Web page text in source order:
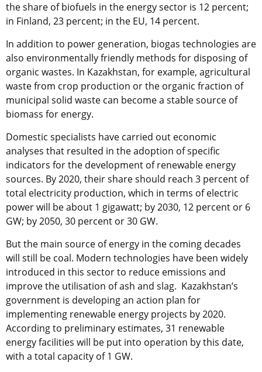
the share of biofuels in the energy sector is 12 percent;
in Finland, 23 percent; in the EU, 14 percent.
In addition to power generation, biogas technologies are
also environmentally friendly methods for disposing of
organic wastes. In Kazakhstan, for example, agricultural
waste from crop production or the organic fraction of
municipal solid waste can become a stable source of
biomass for energy.
Domestic specialists have carried out economic
analyses that resulted in the adoption of specific
indicators for the development of renewable energy
sources. By 2020, their share should reach 3 percent of
total electricity production, which in terms of electric
power will be about 1 gigawatt; by 2030, 12 percent or 6
GW; by 2050, 30 percent or 30 GW.
But the main source of energy in the coming decades
will still be coal. Modern technologies have been widely
introduced in this sector to reduce emissions and
improve the utilisation of ash and slag. Kazakhstan’s
government is developing an action plan for
implementing renewable energy projects by 2020.
According to preliminary estimates, 31 renewable
energy facilities will be put into operation by this date,
with a total capacity of 1 GW.